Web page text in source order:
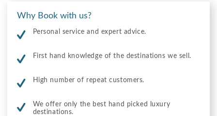
Why Book with us?
Personal service and expert advice.
First hand knowledge of the destinations we sell.
High number of repeat customers.
We offer only the best hand picked luxury
destinations.